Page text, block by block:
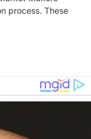
process. These